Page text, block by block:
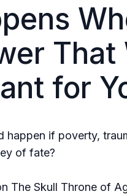
That
for
happen if poverty,
of fate?
The Skull Throne of